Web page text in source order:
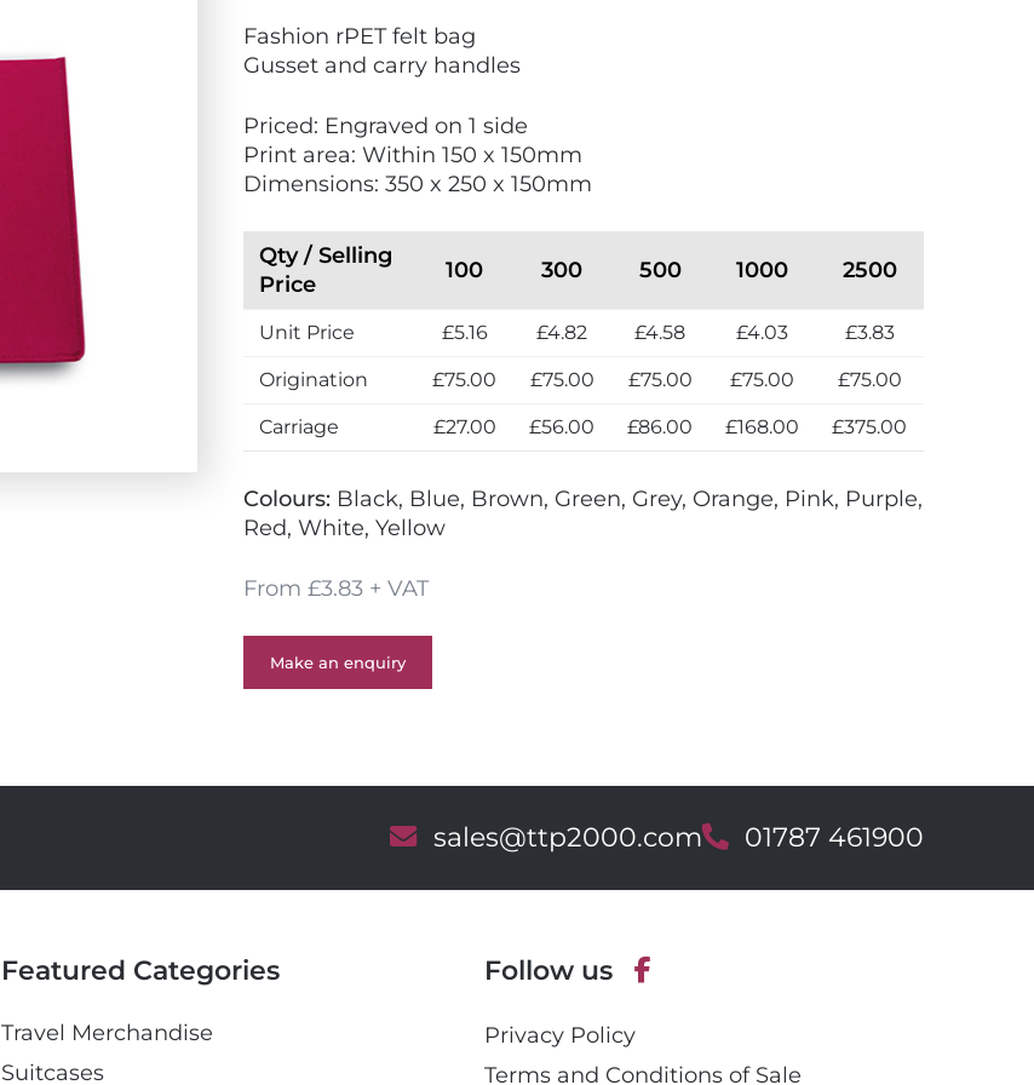
i
e
E
c
o
e
Fashion rPET felt bag
Gusset and carry handles
Priced: Engraved on 1 side
Print area: Within 150 x 150mm
Dimensions: 350 x 250 x 150mm
Qty / Selling
Price
100 300 500 1000 2500
Unit Price £5.16 £4.82 £4.58 £4.03 £3.83
Origination £75.00 £75.00 £75.00 £75.00 £75.00
Carriage £27.00 £56.00 £86.00 £168.00 £375.00
Colours: Black, Blue, Brown, Green, Grey, Orange, Pink, Purple,
Red, White, Yellow
From £3.83 + VAT
Make an enquiry
E
a
sales@ttp2000.comT
l
01787 461900
Featured Categories
Travel Merchandise
Suitcases
Follow us
a
c
Privacy Policy
Terms and Conditions of Sale